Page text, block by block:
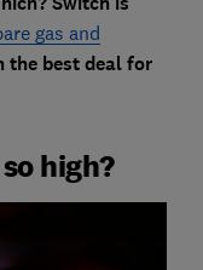
gas and
the best deal for
high?